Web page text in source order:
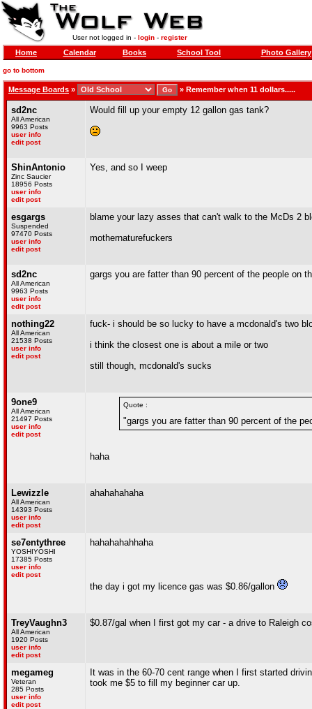
User not logged in - login- register
Home Calendar Books School Tool Photo Gallery
go to bottom
Message Boards » » Remember when 11 dollars.....
sd2nc
All American
9963 Posts
user info
edit post
Would fill up your empty 12 gallon gas tank?
ShinAntonio
Zinc Saucier
18956 Posts
user info
edit post
Yes, and so I weep
esgargs
Suspended
97470 Posts
user info
edit post
blame your lazy asses that can't walk to the McDs 2
mothernaturefuckers
sd2nc
All American
9963 Posts
user info
edit post
gargs you are fatter than 90 percent of the people on
nothing22
All American
21538 Posts
user info
edit post
fuck- i should be so lucky to have a mcdonald's two
i think the closest one is about a mile or two
still though, mcdonald's sucks
9one9
All American
21497 Posts
user info
edit post
Quote :
"gargs you are fatter than 90 percent of the
haha
Lewizzle
All American
14393 Posts
user info
edit post
ahahahahaha
se7entythree
YOSHIYOSHI
17385 Posts
user info
edit post
hahahahahhaha
the day i got my licence gas was $0.86/gallon
TreyVaughn3
All American
1920 Posts
user info
edit post
$0.87/gal when I first got my car - a drive to Raleigh
megameg
Veteran
285 Posts
user info
edit post
It was in the 60-70 cent range when I first started
took me $5 to fill my beginner car up.